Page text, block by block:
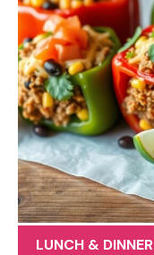
LUNCH & DINNER